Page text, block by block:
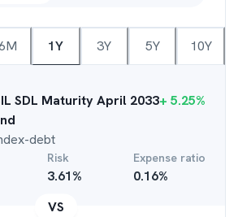
1Y 3Y 5Y 10Y
SDL Maturity April 2033
debt
+ 5.25%
Risk
3.61%
Expense ratio
0.16%
VS